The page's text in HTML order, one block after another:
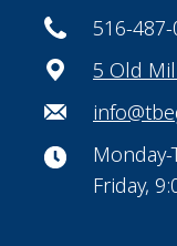
516-
5 Old
Friday,